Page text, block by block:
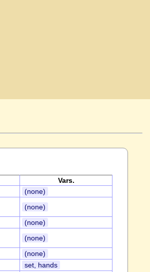
Vars.
(none)
(none)
(none)
(none)
(none)
set, hands